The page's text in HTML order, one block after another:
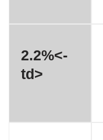
2.2%<-
td>